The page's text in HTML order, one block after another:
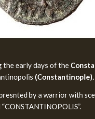
the early days of the
(Constantinople).
by a warrior with